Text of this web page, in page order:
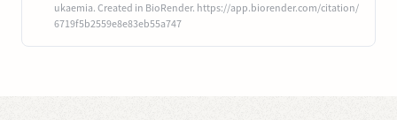
ukaemia. Created in BioRender. https://app.biorender.com/citation/
6719f5b2559e8e83eb55a747